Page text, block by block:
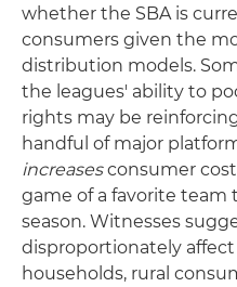
whether the SBA is
consumers given the
distribution models.
the leagues' ability to
rights may be
handful of major
increasesconsumer
game of a favorite
season. Witnesses
disproportionately
households, rural